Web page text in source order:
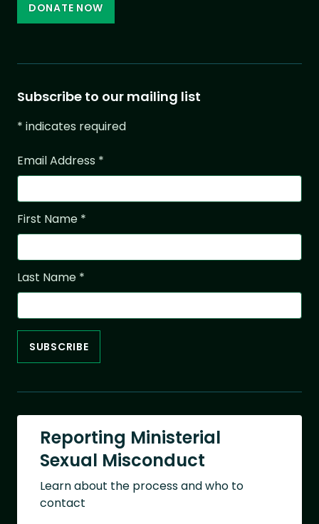
DONATE NOW
Subscribe to our mailing list
* indicates required
Email Address *
First Name *
Last Name *
Reporting Ministerial
Sexual Misconduct
Learn about the process and who to
contact